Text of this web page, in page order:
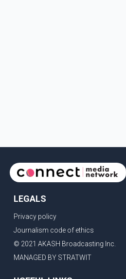
LEGALS
Privacy policy
Journalism code of ethics
© 2021 AKASH Broadcasting Inc.
MANAGED BY STRATWIT